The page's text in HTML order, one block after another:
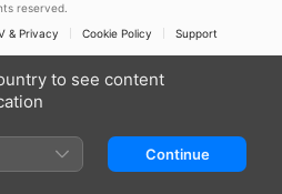
reserved.
& Privacy Cookie Policy Support
to see content
Continue